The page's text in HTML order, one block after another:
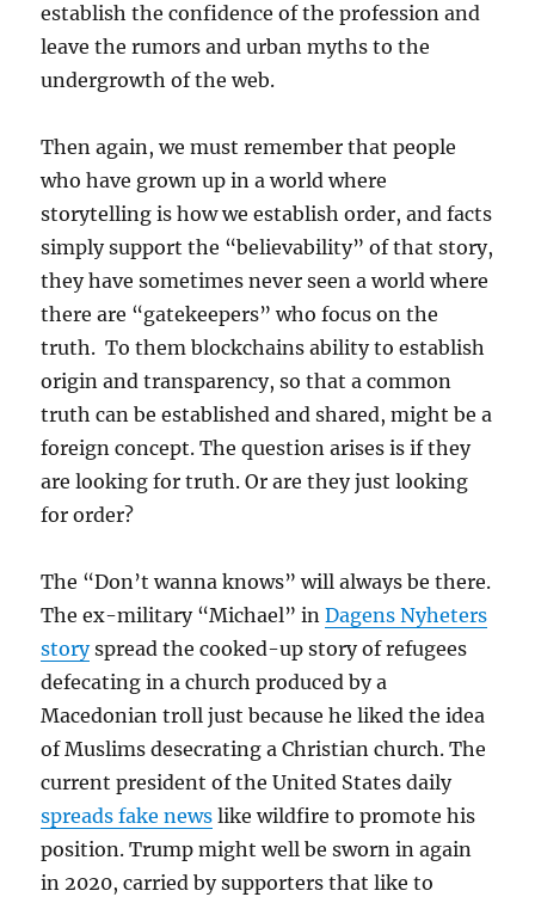
establish the confidence of the profession and
leave the rumors and urban myths to the
undergrowth of the web.
Then again, we must remember that people
who have grown up in a world where
storytelling is how we establish order, and facts
simply support the “believability” of that story,
they have sometimes never seen a world where
there are “gatekeepers” who focus on the
truth. To them blockchains ability to establish
origin and transparency, so that a common
truth can be established and shared, might be a
foreign concept. The question arises is if they
are looking for truth. Or are they just looking
for order?
The “Don’t wanna knows” will always be there.
The ex-military “Michael” inDagens Nyheters
storyspread the cooked-up story of refugees
defecating in a church produced by a
Macedonian troll just because he liked the idea
of Muslims desecrating a Christian church. The
current president of the United States daily
spreads fake news like wildfire to promote his
position. Trump might well be sworn in again
in 2020, carried by supporters that like to